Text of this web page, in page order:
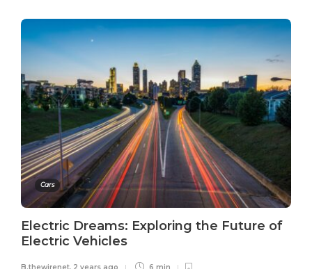
Cars
Electric Dreams: Exploring the Future of
Electric Vehicles
B.thewirenet, 2 years ago 6 min